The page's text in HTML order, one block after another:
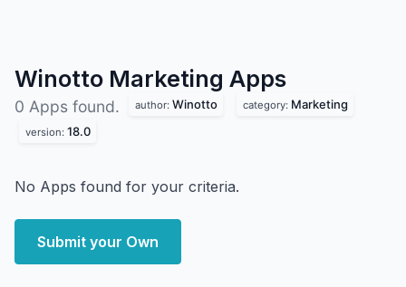
Winotto Marketing Apps
0 Apps found. author: Winotto category: Marketing
version: 18.0
No Apps found for your criteria.
Submit your Own